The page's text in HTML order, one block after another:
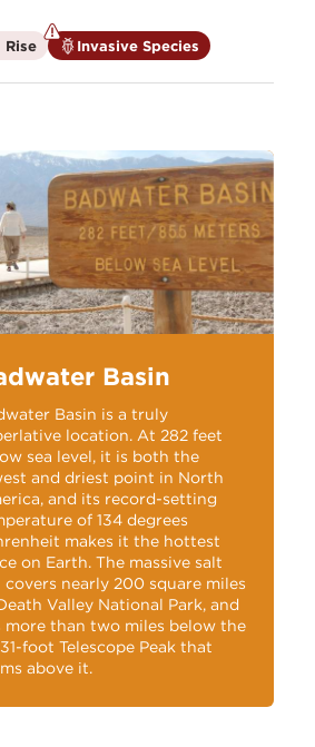
Riseis
not
Invasive Species is
a
Basin
Basin is a truly
location. At 282 feet
sea level, it is both the
and driest point in North
and its record-setting
of 134 degrees
makes it the hottest
on Earth. The massive salt
covers nearly 200 square miles
Valley National Park, and
more than two miles below the
foot Telescope Peak that
above it.